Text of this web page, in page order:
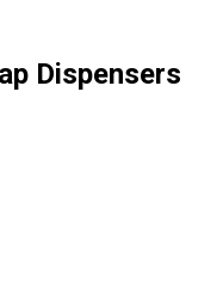
Dispensers